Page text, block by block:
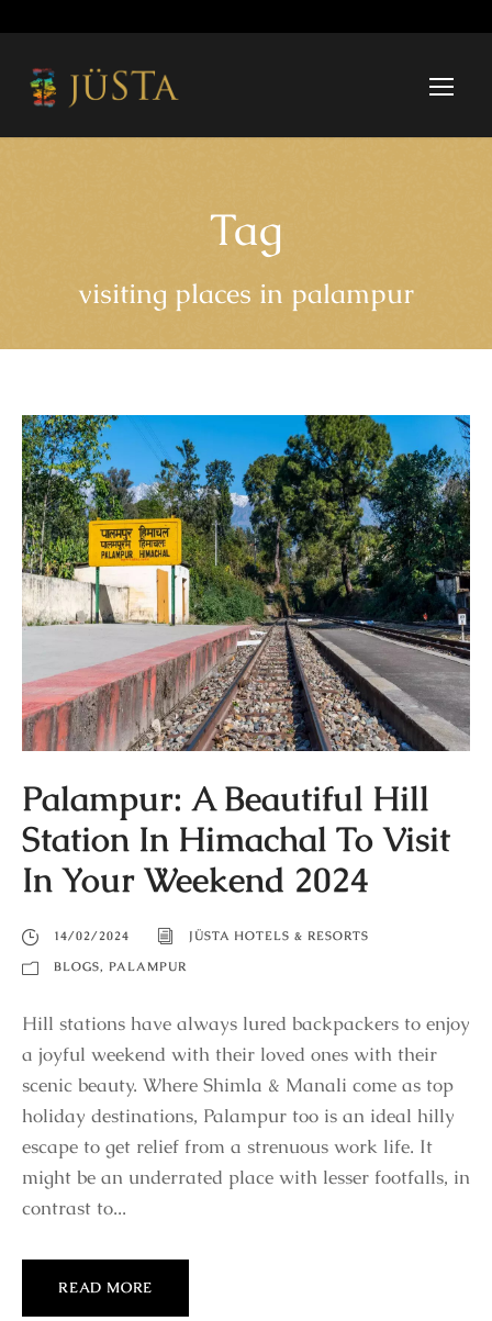
Tag
visiting places in palampur
Palampur: A Beautiful Hill
Station In Himachal To Visit
In Your Weekend 2024
14/02/2024
JÜSTA HOTELS & RESORTS
BLOGS, PALAMPUR
Hill stations have always lured backpackers to enjoy
a joyful weekend with their loved ones with their
scenic beauty. Where Shimla & Manali come as top
holiday destinations, Palampur too is an ideal hilly
escape to get relief from a strenuous work life. It
might be an underrated place with lesser footfalls, in
contrast to...
READ MORE